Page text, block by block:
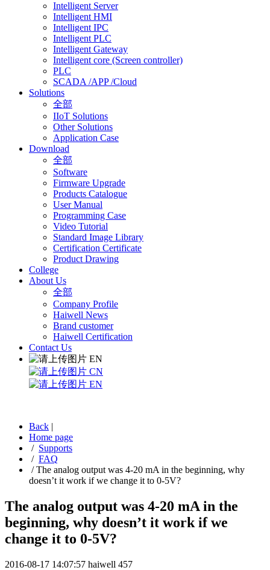
Intelligent Server
Intelligent HMI
Intelligent IPC
Intelligent PLC
Intelligent Gateway
Intelligent core (Screen controller)
PLC
SCADA /APP /Cloud
Solutions
全部
IIoT Solutions
Other Solutions
Application Case
Download
全部
Software
Firmware Upgrade
Products Catalogue
User Manual
Programming Case
Video Tutorial
Standard Image Library
Certification Certificate
Product Drawing
College
About Us
全部
Company Profile
Haiwell News
Brand customer
Haiwell Certification
Contact Us
EN
CN
EN
Back |
Home page
/ Supports
/ FAQ
/The analog output was 4-20 mA in the beginning, why
doesn’t it work if we change it to 0-5V?
The analog output was 4-20 mA in the
beginning, why doesn’t it work if we
change it to 0-5V?
2016-08-17 14:07:57 haiwell 457